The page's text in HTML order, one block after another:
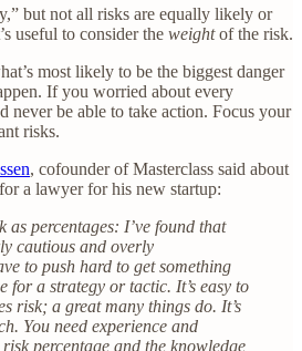
but not all risks are equally likely or
useful to consider the weightof the risk.
most likely to be the biggest danger
If you worried about every
never be able to take action. Focus your
risks.
, cofounder of Masterclass said about
a lawyer for his new startup:
as percentages: I’ve found that
cautious and overly
to push hard to get something
for a strategy or tactic. It’s easy to
risk; a great many things do. It’s
You need experience and
percentage and the knowledge